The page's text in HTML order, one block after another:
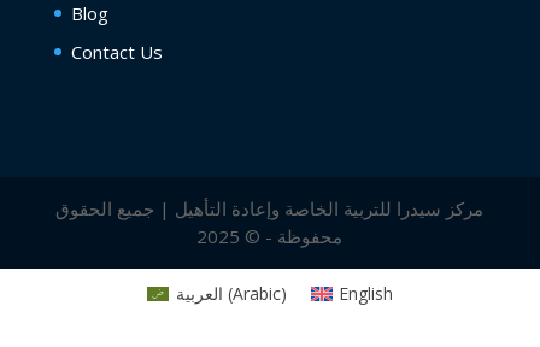
Blog
Contact Us
مركز سيدرا للتربية الخاصة وإعادة التأهيل | جميع الحقوق
محفوظة - © 2025
العربية (Arabic) English